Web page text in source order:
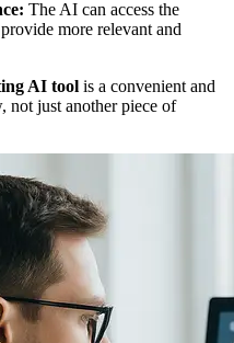
The AI can access the
more relevant and
AI tool is a convenient and
not just another piece of